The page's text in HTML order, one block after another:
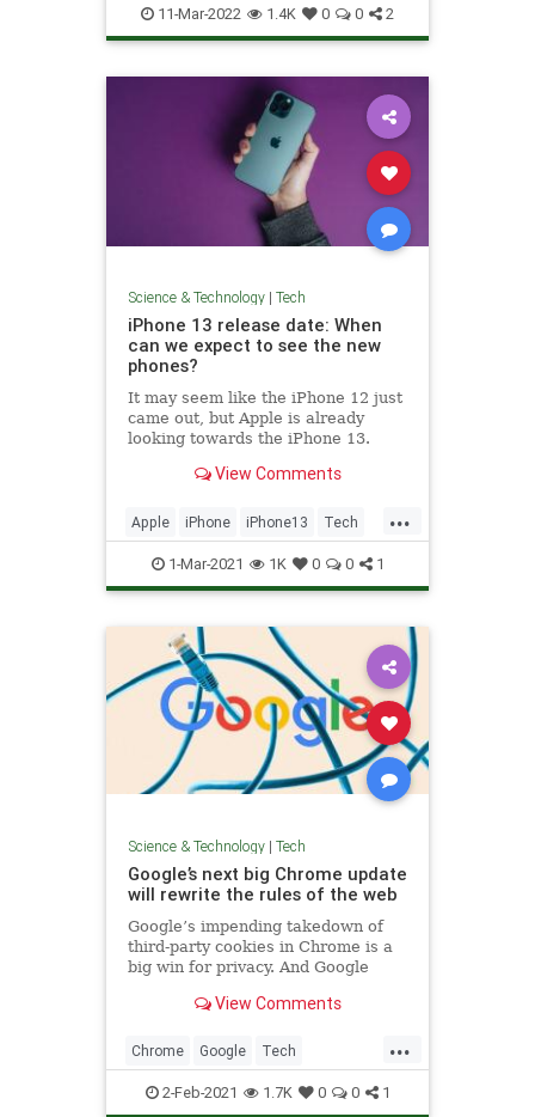
Technology USSEnterprise
11-Mar-2022 1.4K 0 0 2
Science & Technology| Tech
iPhone 13 release date: When
can we expect to see the new
phones?
It may seem like the iPhone 12 just
came out, but Apple is already
looking towards the iPhone 13.
potential release date.
View Comments
...
Apple iPhone iPhone13 Tech
TechNews
1-Mar-2021 1K 0 0 1
Science & Technology| Tech
Google’s next big Chrome update
will rewrite the rules of the web
Google’s impending takedown of
third-party cookies in Chrome is a
big win for privacy. And Google
View Comments
...
Chrome Google Tech
TechNews Technology
2-Feb-2021 1.7K 0 0 1